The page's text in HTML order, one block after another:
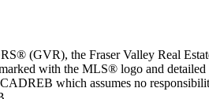
(GVR), the Fraser Valley Real
with the MLS® logo and
which assumes no